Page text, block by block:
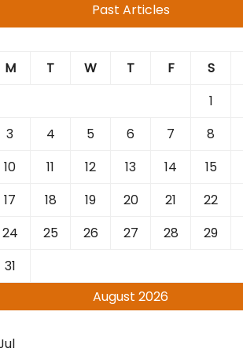
Past Articles
August 2026
M T W T F S
1
3
4 5 6 7 8
10
11 12 13 14 15
17
18 19 20 21 22
24
25 26 27 28 29
31